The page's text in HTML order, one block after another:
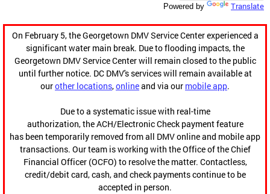
Powered by Translate
On February 5, the Georgetown DMV Service Center experienced a
significant water main break. Due to flooding impacts, the
Georgetown DMV Service Center will remain closed to the public
until further notice. DC DMV's services will remain available at
ourother locations,onlineand via our mobile app.
Due to a systematic issue with real-time
authorization, the ACH/Electronic Check payment feature
has been temporarily removed from all DMV online and mobile app
transactions. Our team is working with the Office of the Chief
Financial Officer (OCFO) to resolve the matter. Contactless,
credit/debit card, cash, and check payments continue to be
accepted in person.